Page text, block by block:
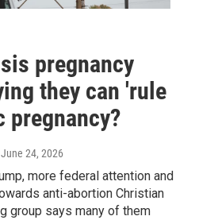
pregnancy
they can 'rule
pregnancy?
June 24, 2026
more federal attention and
anti-abortion Christian
group says many of them